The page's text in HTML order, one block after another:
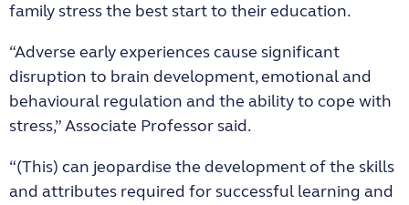
family stress the best start to their education.
“Adverse early experiences cause significant
disruption to brain development, emotional and
behavioural regulation and the ability to cope with
stress,” Associate Professor said.
“(This) can jeopardise the development of the skills
and attributes required for successful learning and